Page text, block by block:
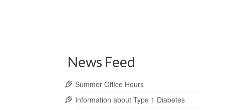
News Feed
Summer Office Hours
Information about Type 1 Diabetes